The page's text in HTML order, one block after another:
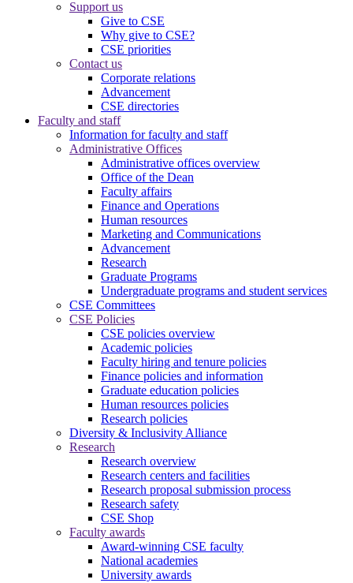
Support us
Give to CSE
Why give to CSE?
CSE priorities
Contact us
Corporate relations
Advancement
CSE directories
Faculty and staff
Information for faculty and staff
Administrative Offices
Administrative offices overview
Office of the Dean
Faculty affairs
Finance and Operations
Human resources
Marketing and Communications
Advancement
Research
Graduate Programs
Undergraduate programs and student services
CSE Committees
CSE Policies
CSE policies overview
Academic policies
Faculty hiring and tenure policies
Finance policies and information
Graduate education policies
Human resources policies
Research policies
Diversity & Inclusivity Alliance
Research
Research overview
Research centers and facilities
Research proposal submission process
Research safety
CSE Shop
Faculty awards
Award-winning CSE faculty
National academies
University awards